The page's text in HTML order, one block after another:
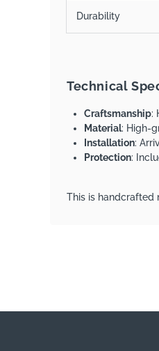
Durability
Technical
Craftsmanship:
Material: High-
Installation:
Protection:
This is handcrafted